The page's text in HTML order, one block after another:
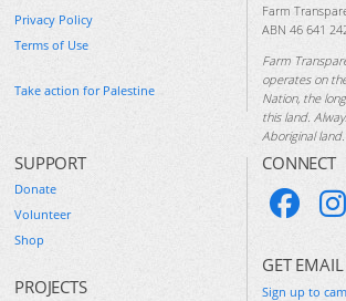
Privacy Policy
Terms of Use
Take action for Palestine
Farm
ABN 46 641
Farm
operates on
Nation, the
this land.
Aboriginal land.
SUPPORT
Donate
Volunteer
Shop
PROJECTS
CONNECT
GET
Sign up to